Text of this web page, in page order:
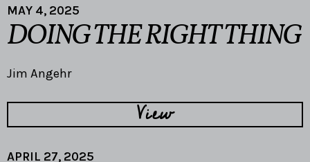
MAY 4, 2025
DOING THE RIGHT THING
Jim Angehr
View
APRIL 27, 2025